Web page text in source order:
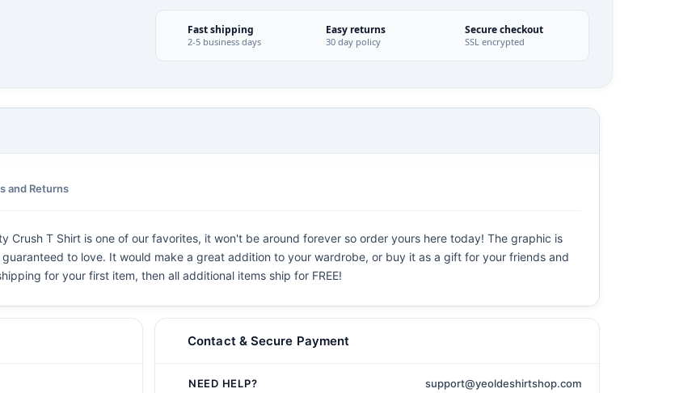
Fast shipping
2-5 business days
Easy returns
30 day policy
Secure checkout
SSL encrypted
and Returns
Crush T Shirt is one of our favorites, it won't be around forever so order yours here today! The graphic is
to love. It would make a great addition to your wardrobe, or buy it as a gift for your friends and
for your first item, then all additional items ship for FREE!
Contact & Secure Payment
NEED HELP? support@yeoldeshirtshop.com